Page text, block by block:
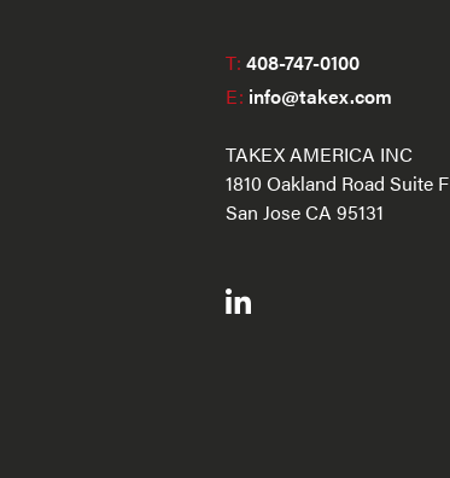
T: 408-747-0100
E: info@takex.com
TAKEX AMERICA INC
1810 Oakland Road Suite F
San Jose CA 95131